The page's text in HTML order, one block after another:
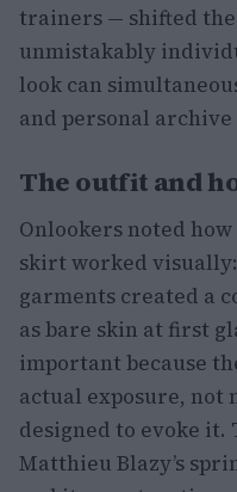
trainers — shifted
unmistakably
look can
and personal archive
The outfit and
Onlookers noted
skirt worked
garments created a
as bare skin at first
important because
actual exposure, not
designed to evoke it.
Matthieu Blazy’s